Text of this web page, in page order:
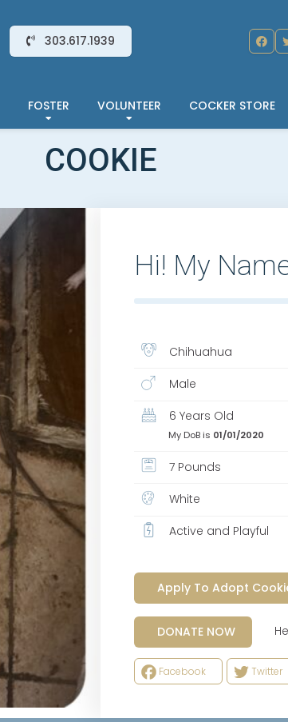
303.617.1939
FOSTER VOLUNTEER COCKER STORE
COOKIE
Hi! My
Chihuahua
Male
6 Years Old
My DoB is 01/01/2020
7 Pounds
White
Active and Playful
Apply To Adopt
DONATE NOW
Facebook Twitter